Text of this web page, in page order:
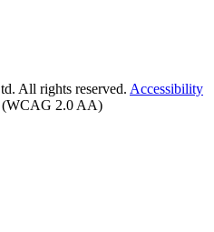
All rights reserved. Accessibility
(WCAG 2.0 AA)